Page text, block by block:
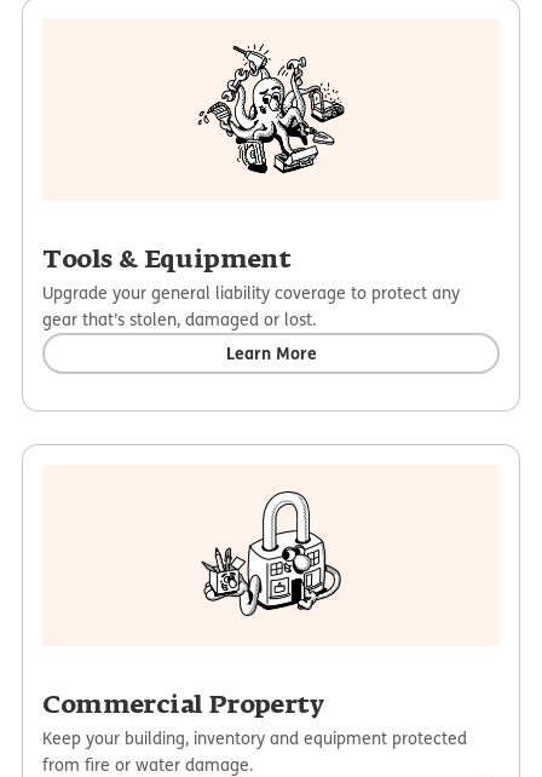
Tools & Equipment
Upgrade your general liability coverage to protect any
gear that’s stolen, damaged or lost.
Learn More
Commercial Property
Keep your building, inventory and equipment protected
from fire or water damage.